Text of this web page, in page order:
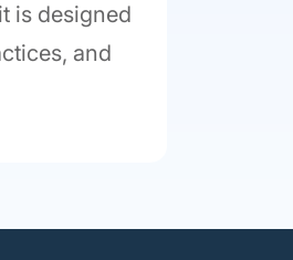
is designed
and